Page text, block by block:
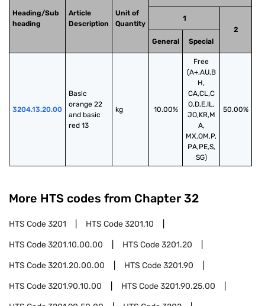
Heading/Sub
heading
Article
Description
Unit of
Quantity
1
2
General
Special
3204.13.20.00
Basic
orange 22
and basic
red 13
kg 10.00%
Free
(A+,AU,B
H,
CA,CL,C
O,D,E,IL,
JO,KR,M
A,
MX,OM,P,
PA,PE,S,
SG)
50.00%
More HTS codes from Chapter 32
HTS Code3201 HTS Code3201.10
HTS Code3201.10.00.00 HTS Code3201.20
HTS Code3201.20.00.00 HTS Code3201.90
HTS Code3201.90.10.00 HTS Code3201.90.25.00